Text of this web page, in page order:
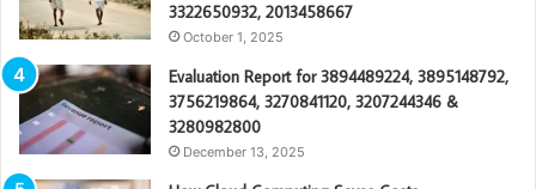
3322650932, 2013458667
October 1, 2025
Evaluation Report for 3894489224, 3895148792,
3756219864, 3270841120, 3207244346 &
3280982800
December 13, 2025